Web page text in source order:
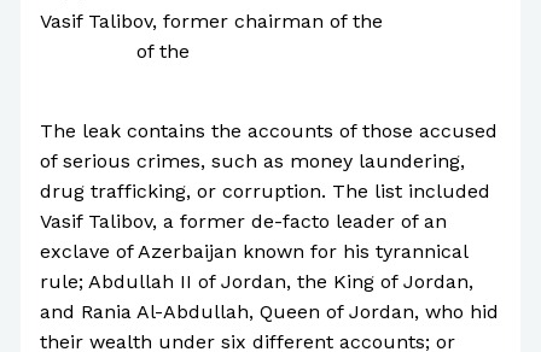
Vasif Talibov, former chairman of the
of the
The leak contains the accounts of those accused
of serious crimes, such as money laundering,
drug trafficking, or corruption. The list included
Vasif Talibov, a former de-facto leader of an
exclave of Azerbaijan known for his tyrannical
rule; Abdullah II of Jordan, the King of Jordan,
and Rania Al-Abdullah, Queen of Jordan, who hid
their wealth under six different accounts; or